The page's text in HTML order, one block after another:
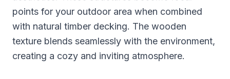
points for your outdoor area when combined
with natural timber decking. The wooden
texture blends seamlessly with the environment,
creating a cozy and inviting atmosphere.